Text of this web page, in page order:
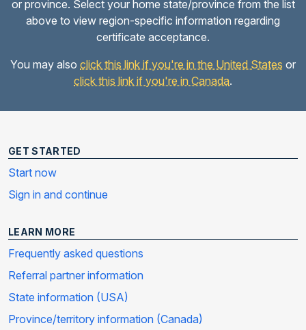
or province. Select your home state/province from the list
above to view region-specific information regarding
certificate acceptance.
You may also click this link if you're in the United States or
click this link if you're in Canada.
GET STARTED
Start now
Sign in and continue
LEARN MORE
Frequently asked questions
Referral partner information
State information (USA)
Province/territory information (Canada)